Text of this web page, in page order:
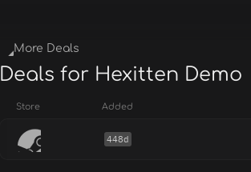
More Deals
Deals for Hexitten Demo
Store Added
448d